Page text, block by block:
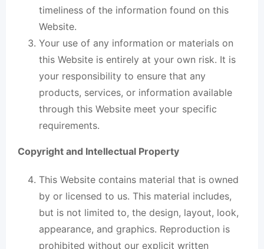
timeliness of the information found on this
Website.
Your use of any information or materials on
this Website is entirely at your own risk. It is
your responsibility to ensure that any
products, services, or information available
through this Website meet your specific
requirements.
Copyright and Intellectual Property
This Website contains material that is owned
by or licensed to us. This material includes,
but is not limited to, the design, layout, look,
appearance, and graphics. Reproduction is
prohibited without our explicit written